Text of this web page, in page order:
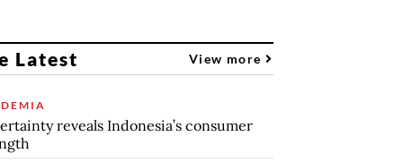
Latest View more
reveals Indonesia’s consumer